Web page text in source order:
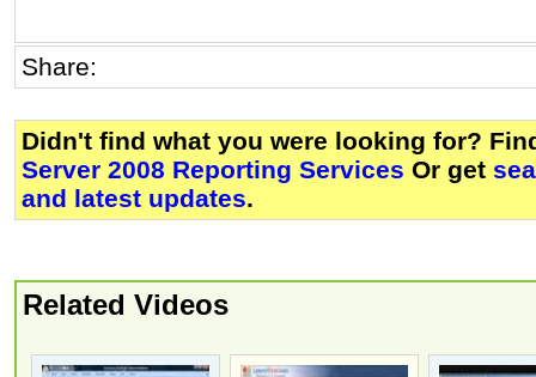
Share:
Didn't find what you were looking for?
Server 2008 Reporting Services Or get
and latest updates.
Related Videos